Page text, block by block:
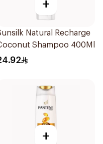
+
Natural Recharge
Shampoo 400Ml
+